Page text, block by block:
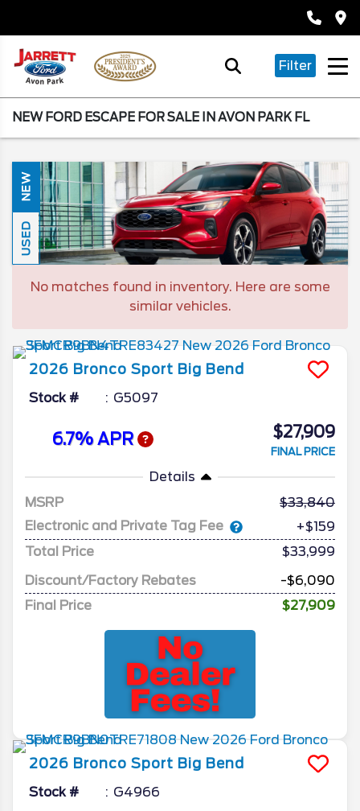
Filter
NEW FORD ESCAPE FOR SALE IN AVON PARK FL
NEW
USED
No matches found in inventory. Here are some
similar vehicles.
2026 Bronco Sport Big Bend
Stock # G5097
6.7% APR $27,909
FINAL PRICE
Details
MSRP
33,840
Electronic and Private Tag Fee
+$159
Total Price
$33,999
Discount/Factory Rebates
-$6,090
Final Price
$27,909
2026 Bronco Sport Big Bend
Stock # G4966